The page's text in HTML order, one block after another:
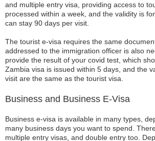
and multiple entry visa, providing access to
processed within a week, and the validity is
can stay 90 days per visit.
The tourist e-visa requires the same
addressed to the immigration officer is also
provide the result of your covid test, which
Zambia visa is issued within 5 days, and the
visit are the same as the tourist visa.
Business and Business E-Visa
Business e-visa is available in many types,
many business days you want to spend.
multiple entry visas, and double entry too.